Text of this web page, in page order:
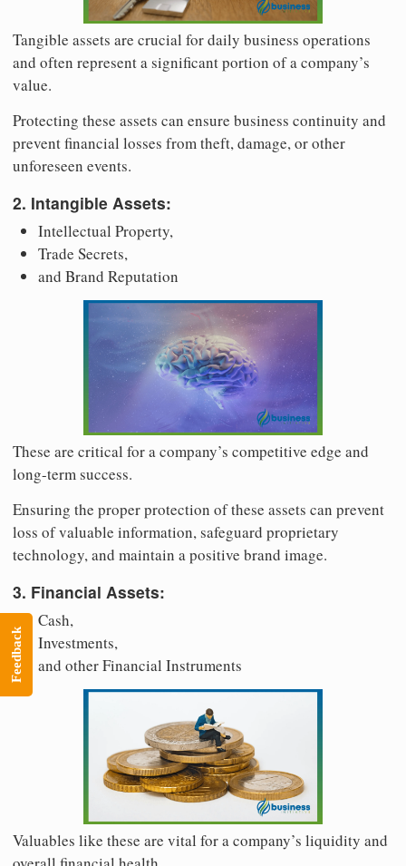
Tangible assets are crucial for daily business operations
and often represent a significant portion of a company’s
value.
Protecting these assets can ensure business continuity and
prevent financial losses from theft, damage, or other
unforeseen events.
2. Intangible Assets:
Intellectual Property,
Trade Secrets,
and Brand Reputation
These are critical for a company’s competitive edge and
long-term success.
Ensuring the proper protection of these assets can prevent
loss of valuable information, safeguard proprietary
technology, and maintain a positive brand image.
3. Financial Assets:
Cash,
Investments,
and other Financial Instruments
Valuables like these are vital for a company’s liquidity and
Feedback